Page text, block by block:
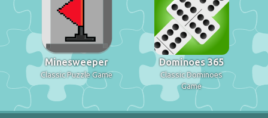
Minesweeper
Classic Puzzle Game
Dominoes 365
Classic Dominoes
Game